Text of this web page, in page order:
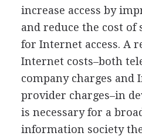
increase access by
and reduce the cost of
for Internet access. A
Internet costs–both
company charges and
provider charges–in
is necessary for a
information society